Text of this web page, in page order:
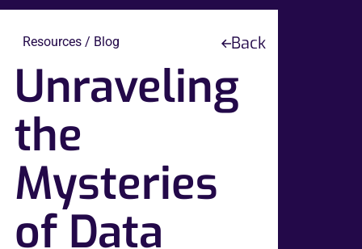
Resources / Blog Back
Unraveling
the
Mysteries
of Data